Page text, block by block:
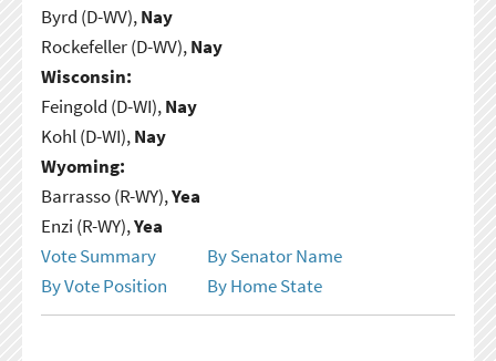
Byrd (D-WV),Nay
Rockefeller (D-WV),Nay
Wisconsin:
Feingold (D-WI),Nay
Kohl (D-WI),Nay
Wyoming:
Barrasso (R-WY),Yea
Enzi (R-WY),Yea
Vote Summary
By Senator Name
By Vote Position
By Home State